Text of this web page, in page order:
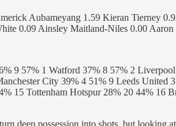
Aubameyang 1.59 Kieran Tierney
0.09 Ainsley Maitland-Niles 0.00 Aaron
9 57% 1 Watford 37% 8 57% 2
City 39% 4 51% 9 Leeds United
15 Tottenham Hotspur 28% 20 44% 16
deep possession into shots, but looking